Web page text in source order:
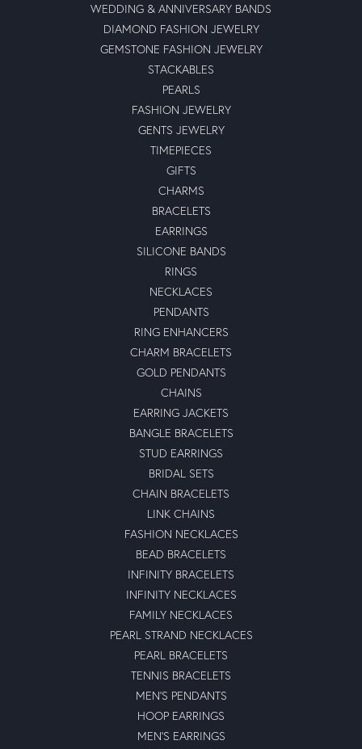
WEDDING & ANNIVERSARY BANDS
DIAMOND FASHION JEWELRY
GEMSTONE FASHION JEWELRY
STACKABLES
PEARLS
FASHION JEWELRY
GENTS JEWELRY
TIMEPIECES
GIFTS
CHARMS
BRACELETS
EARRINGS
SILICONE BANDS
RINGS
NECKLACES
PENDANTS
RING ENHANCERS
CHARM BRACELETS
GOLD PENDANTS
CHAINS
EARRING JACKETS
BANGLE BRACELETS
STUD EARRINGS
BRIDAL SETS
CHAIN BRACELETS
LINK CHAINS
FASHION NECKLACES
BEAD BRACELETS
INFINITY BRACELETS
INFINITY NECKLACES
FAMILY NECKLACES
PEARL STRAND NECKLACES
PEARL BRACELETS
TENNIS BRACELETS
MEN'S PENDANTS
HOOP EARRINGS
MEN'S EARRINGS